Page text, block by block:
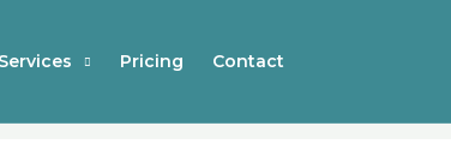
Services Pricing Contact